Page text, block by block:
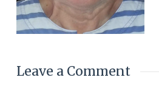
Leave a Comment